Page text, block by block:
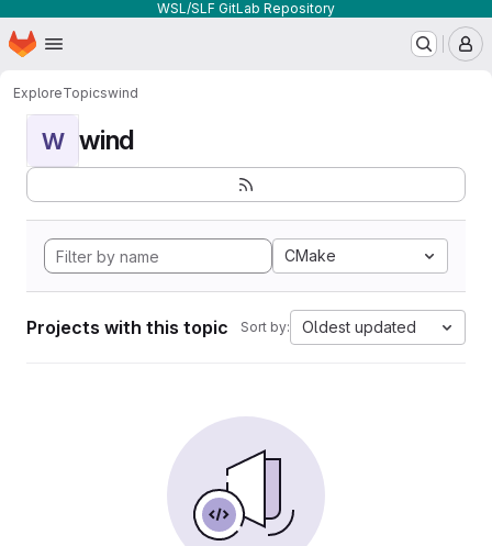
WSL/SLF GitLab Repository
Skip to main content
Homepage
ExploreTopicswind
W wind
CMake
Projects with this topic Sort by: Oldest updated